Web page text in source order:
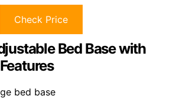
Check Price
Bed Base with